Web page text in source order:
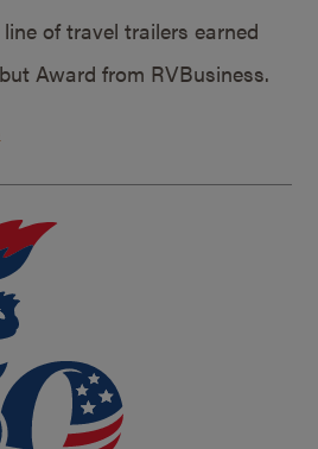
of travel trailers earned
Award from RVBusiness.